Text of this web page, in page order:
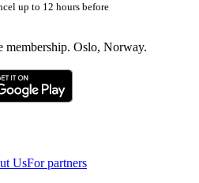
up to 12 hours before
membership. Oslo, Norway.
UsFor partners